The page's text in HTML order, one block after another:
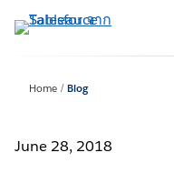
ไป
Home Blog
June 28, 2018